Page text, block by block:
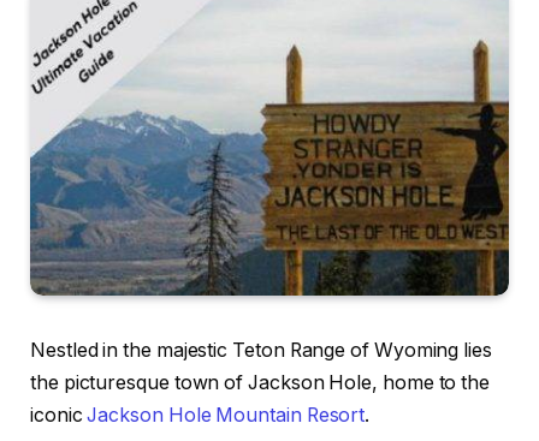
Nestled in the majestic Teton Range of Wyoming lies
the picturesque town of Jackson Hole, home to the
iconicJackson Hole Mountain Resort.